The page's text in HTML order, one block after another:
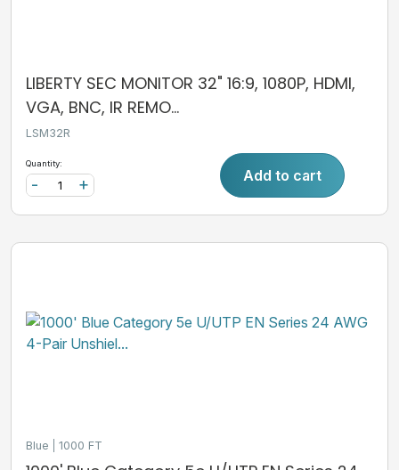
LIBERTY SEC MONITOR 32" 16:9, 1080P, HDMI,
VGA, BNC, IR REMO...
LSM32R
Quantity:
+
- Add to cart
Blue 1000 FT